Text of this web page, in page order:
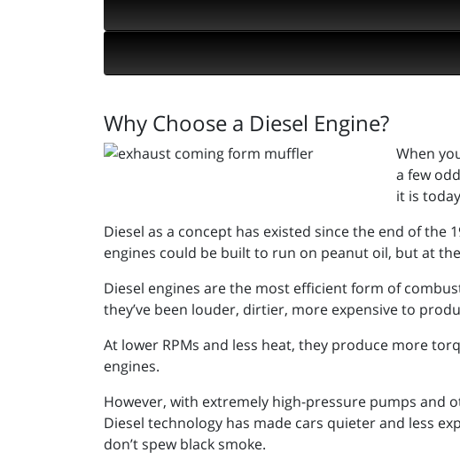
Why Choose a Diesel Engine?
When
a few
it is
Diesel as a concept has existed since the end of
engines could be built to run on peanut oil, but at
Diesel engines are the most efficient form of
they’ve been louder, dirtier, more expensive to
At lower RPMs and less heat, they produce more
engines.
However, with extremely high-pressure pumps and
Diesel technology has made cars quieter and less
don’t spew black smoke.